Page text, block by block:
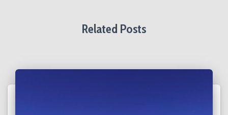
Related Posts